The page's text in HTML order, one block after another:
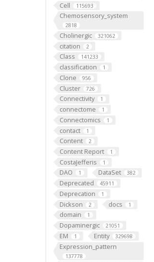
Cell 115693
Chemosensory_system
2818
Cholinergic 321062
citation 2
Class 141233
classification 1
Clone 956
Cluster 726
Connectivity 1
connectome 1
Connectomics 1
contact 1
Content 2
Content Report 1
CostaJefferis 1
DAO 1 DataSet 382
Deprecated 45911
Deprecation 1
Dickson 2 docs 1
domain 1
Dopaminergic 21051
EM 1 Entity 329698
Expression_pattern
137778